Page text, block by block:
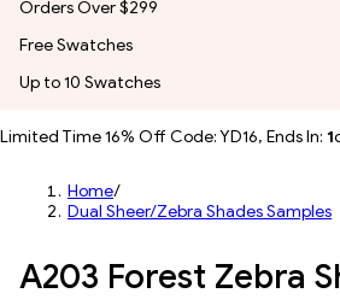
Orders Over $299
Free Swatches
Up to 10 Swatches
Limited Time 16% Off Code: YD16, Ends In: 1
Home/
Dual Sheer/Zebra Shades Samples
A203 Forest Zebra